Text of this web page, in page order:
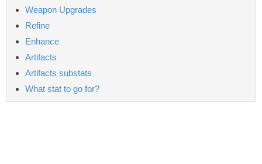
Weapon Upgrades
Refine
Enhance
Artifacts
Artifacts substats
What stat to go for?